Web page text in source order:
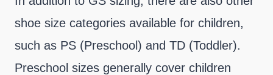
shoe size categories available for children,
such as PS (Preschool) and TD (Toddler).
Preschool sizes generally cover children